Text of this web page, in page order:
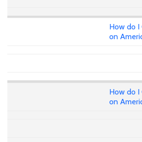
How do I
on
How do I
on